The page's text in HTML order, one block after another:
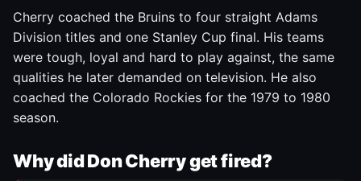
Cherry coached the Bruins to four straight Adams
Division titles and one Stanley Cup final. His teams
were tough, loyal and hard to play against, the same
qualities he later demanded on television. He also
coached the Colorado Rockies for the 1979 to 1980
season.
Why did Don Cherry get fired?